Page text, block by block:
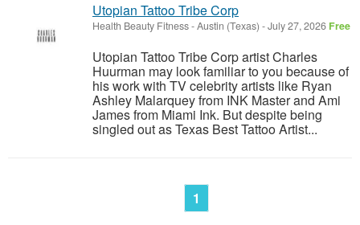
Utopian Tattoo Tribe Corp
Health Beauty Fitness-Austin (Texas) -July 27, 2026 Free
Utopian Tattoo Tribe Corp artist Charles
Huurman may look familiar to you because of
his work with TV celebrity artists like Ryan
Ashley Malarquey from INK Master and Ami
James from Miami Ink. But despite being
singled out as Texas Best Tattoo Artist...
1